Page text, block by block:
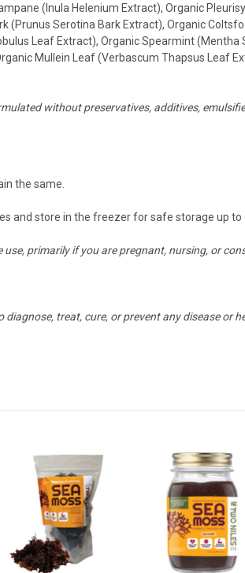
(Inula Helenium Extract), Organic
(Prunus Serotina Bark Extract), Organic
Leaf Extract), Organic Spearmint
Mullein Leaf (Verbascum Thapsus Leaf
without preservatives, additives,
the same.
and store in the freezer for safe storage up to
primarily if you are pregnant, nursing, or
treat, cure, or prevent any disease or